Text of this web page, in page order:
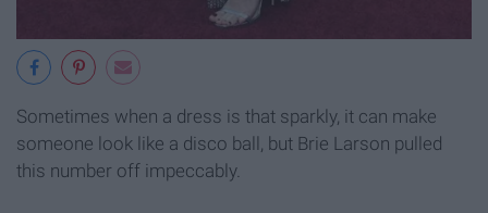
Sometimes when a dress is that sparkly, it can make
someone look like a disco ball, but Brie Larson pulled
this number off impeccably.